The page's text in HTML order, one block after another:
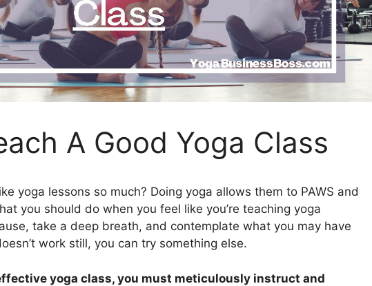
A Good Yoga Class
yoga lessons so much? Doing yoga allows them to PAWS and
you should do when you feel like you’re teaching yoga
take a deep breath, and contemplate what you may have
work still, you can try something else.
yoga class, you must meticulously instruct and